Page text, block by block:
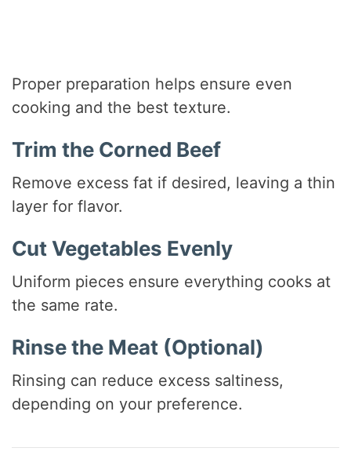
Proper preparation helps ensure even
cooking and the best texture.
Trim the Corned Beef
Remove excess fat if desired, leaving a thin
layer for flavor.
Cut Vegetables Evenly
Uniform pieces ensure everything cooks at
the same rate.
Rinse the Meat (Optional)
Rinsing can reduce excess saltiness,
depending on your preference.